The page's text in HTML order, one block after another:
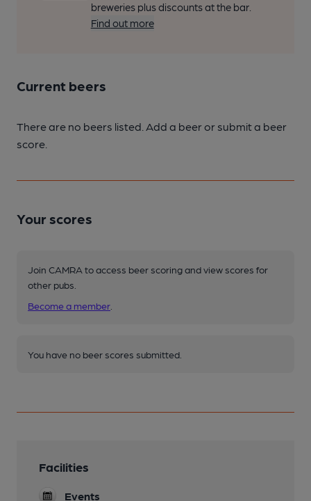
breweries plus discounts at the bar.
Find out more
Current beers
There are no beers listed. Add a beer or submit a beer
score.
Your scores
Join CAMRA to access beer scoring and view scores for
other pubs.
Become a member
You have no beer scores submitted.
Facilities
Events